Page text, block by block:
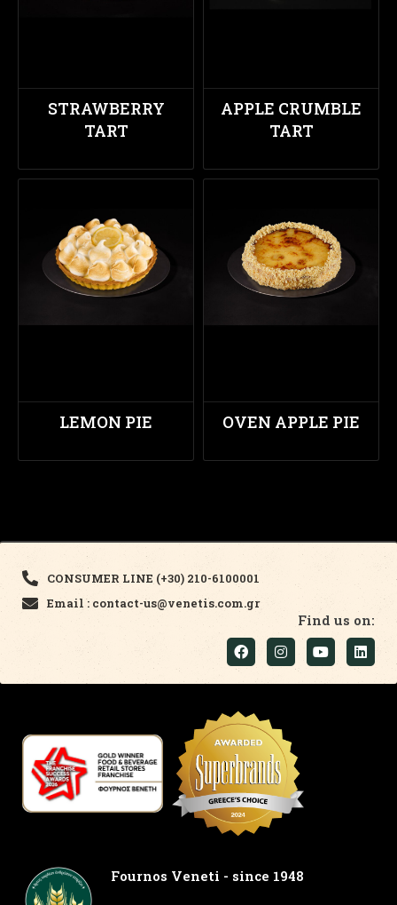
STRAWBERRY
TART
APPLE CRUMBLE
TART
LEMON PIE OVEN APPLE PIE
CONSUMER LINE (+30) 210-6100001
Email : contact-us@venetis.com.gr
Find us on:
Fournos Veneti - since 1948